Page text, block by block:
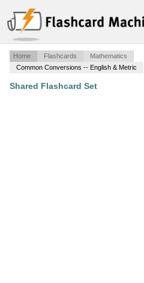
Home Flashcards
Mathematics
Common Conversions -- English & Metric
Shared Flashcard Set